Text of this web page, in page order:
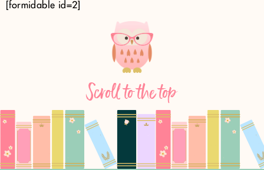
[formidable id=2]
Scroll to the top